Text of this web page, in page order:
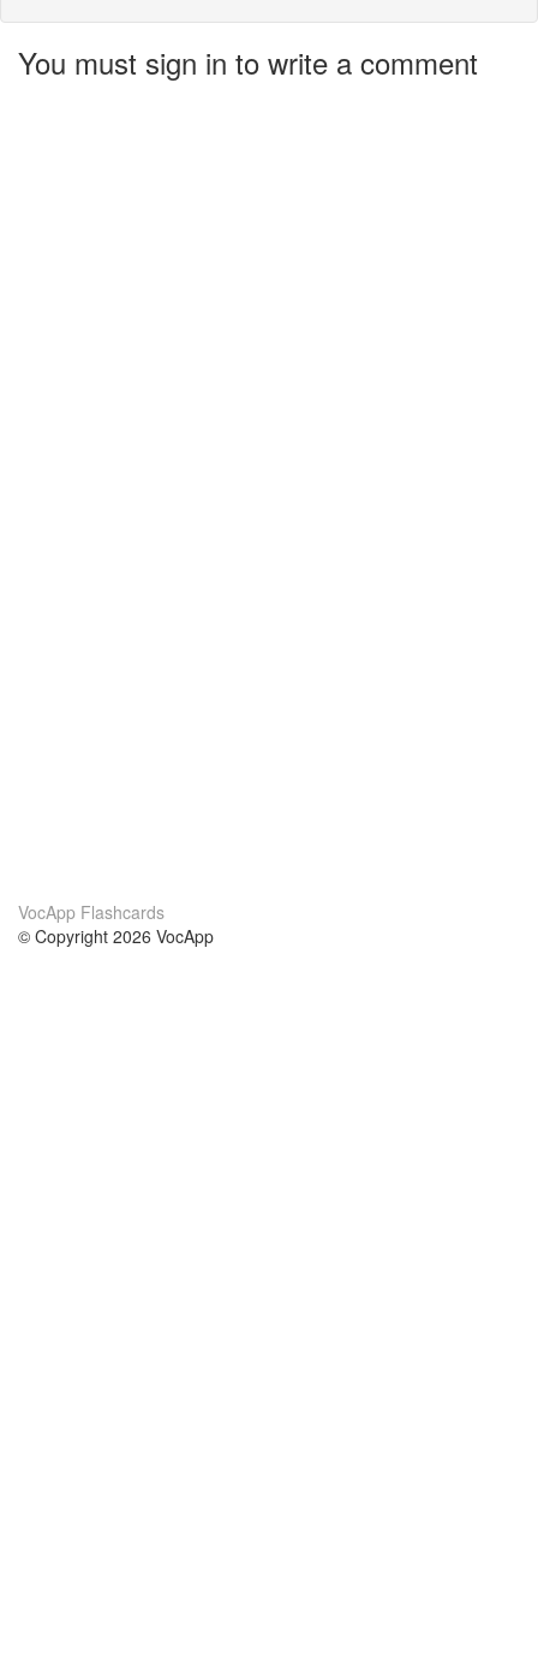
You must sign in to write a comment
VocApp Flashcards
© Copyright 2026 VocApp